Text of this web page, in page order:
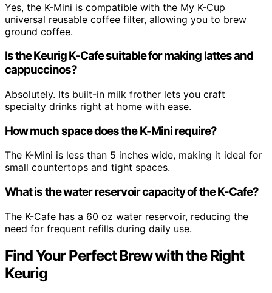
Yes, the K-Mini is compatible with the My K-Cup
universal reusable coffee filter, allowing you to brew
ground coffee.
Is the Keurig K-Cafe suitable for making lattes and
cappuccinos?
Absolutely. Its built-in milk frother lets you craft
specialty drinks right at home with ease.
How much space does the K-Mini require?
The K-Mini is less than 5 inches wide, making it ideal for
small countertops and tight spaces.
What is the water reservoir capacity of the K-Cafe?
The K-Cafe has a 60 oz water reservoir, reducing the
need for frequent refills during daily use.
Find Your Perfect Brew with the Right
Keurig